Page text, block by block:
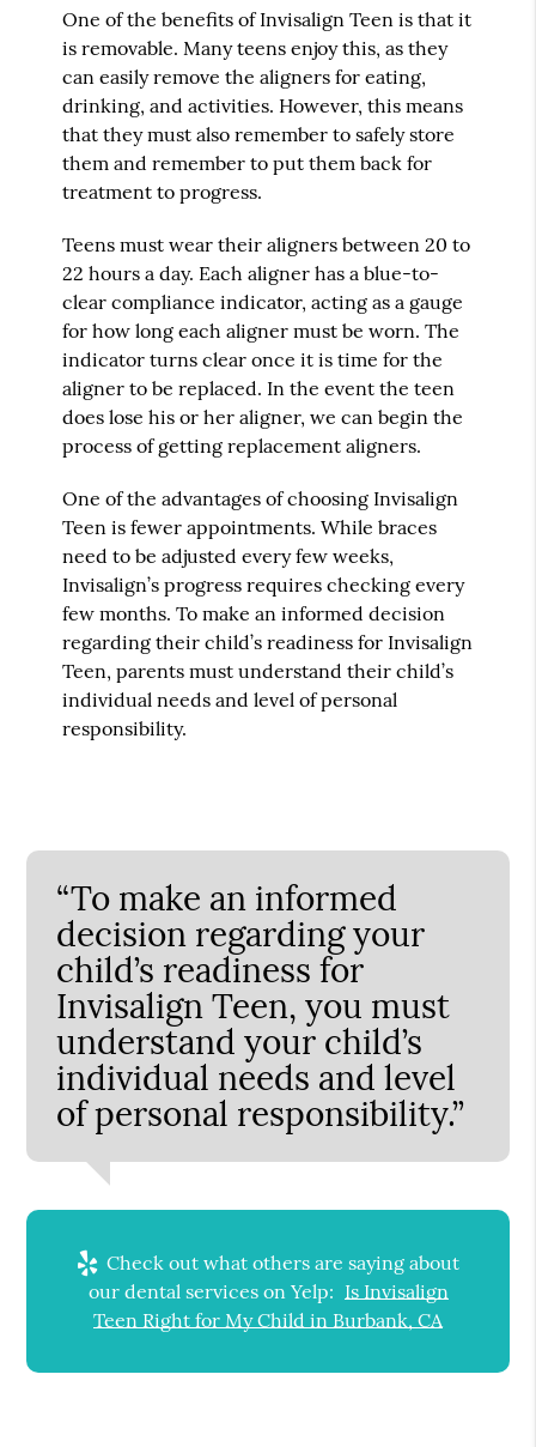
One of the benefits of Invisalign Teen is that it
is removable. Many teens enjoy this, as they
can easily remove the aligners for eating,
drinking, and activities. However, this means
that they must also remember to safely store
them and remember to put them back for
treatment to progress.
Teens must wear their aligners between 20 to
22 hours a day. Each aligner has a blue-to-
clear compliance indicator, acting as a gauge
for how long each aligner must be worn. The
indicator turns clear once it is time for the
aligner to be replaced. In the event the teen
does lose his or her aligner, we can begin the
process of getting replacement aligners.
One of the advantages of choosing Invisalign
Teen is fewer appointments. While braces
need to be adjusted every few weeks,
Invisalign’s progress requires checking every
few months. To make an informed decision
regarding their child’s readiness for Invisalign
Teen, parents must understand their child’s
individual needs and level of personal
responsibility.
“To make an informed
decision regarding your
child’s readiness for
Invisalign Teen, you must
understand your child’s
individual needs and level
of personal responsibility.”
Check out what others are saying about
our dental services on Yelp: Is Invisalign
Teen Right for My Child in Burbank, CA